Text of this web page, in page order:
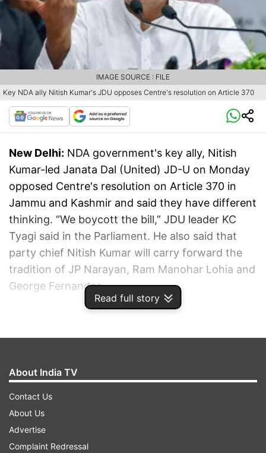
Read full story
Key NDA ally Nitish Kumar's JDU opposes Centre's resolution on Article 370
IMAGE SOURCE : FILE
New Delhi: NDA government's key ally, Nitish
Kumar-led Janata Dal (United) JD-U on Monday
opposed Centre's resolution on Article 370 in
Jammu and Kashmir and said they have different
thinking. “We boycott the bill,” JDU leader KC
Tyagi said in the Parliament. He also said that
party chief Nitish Kumar will carry forward the
tradition of JP Narayan, Ram Manohar Lohia and
George Fernandes.
About India TV
Contact Us
About Us
Advertise
Complaint Redressal